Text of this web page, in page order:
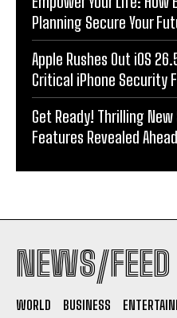
Planning Secure Your
Apple Rushes Out iOS
Critical iPhone Security
Get Ready! Thrilling New
Features Revealed
NEWS/
WORLD BUSINESS